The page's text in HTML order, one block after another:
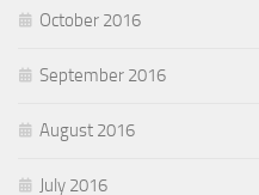
October 2016
September 2016
August 2016
July 2016